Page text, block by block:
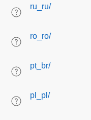
ru_ru/
ro_ro/
pt_br/
pl_pl/